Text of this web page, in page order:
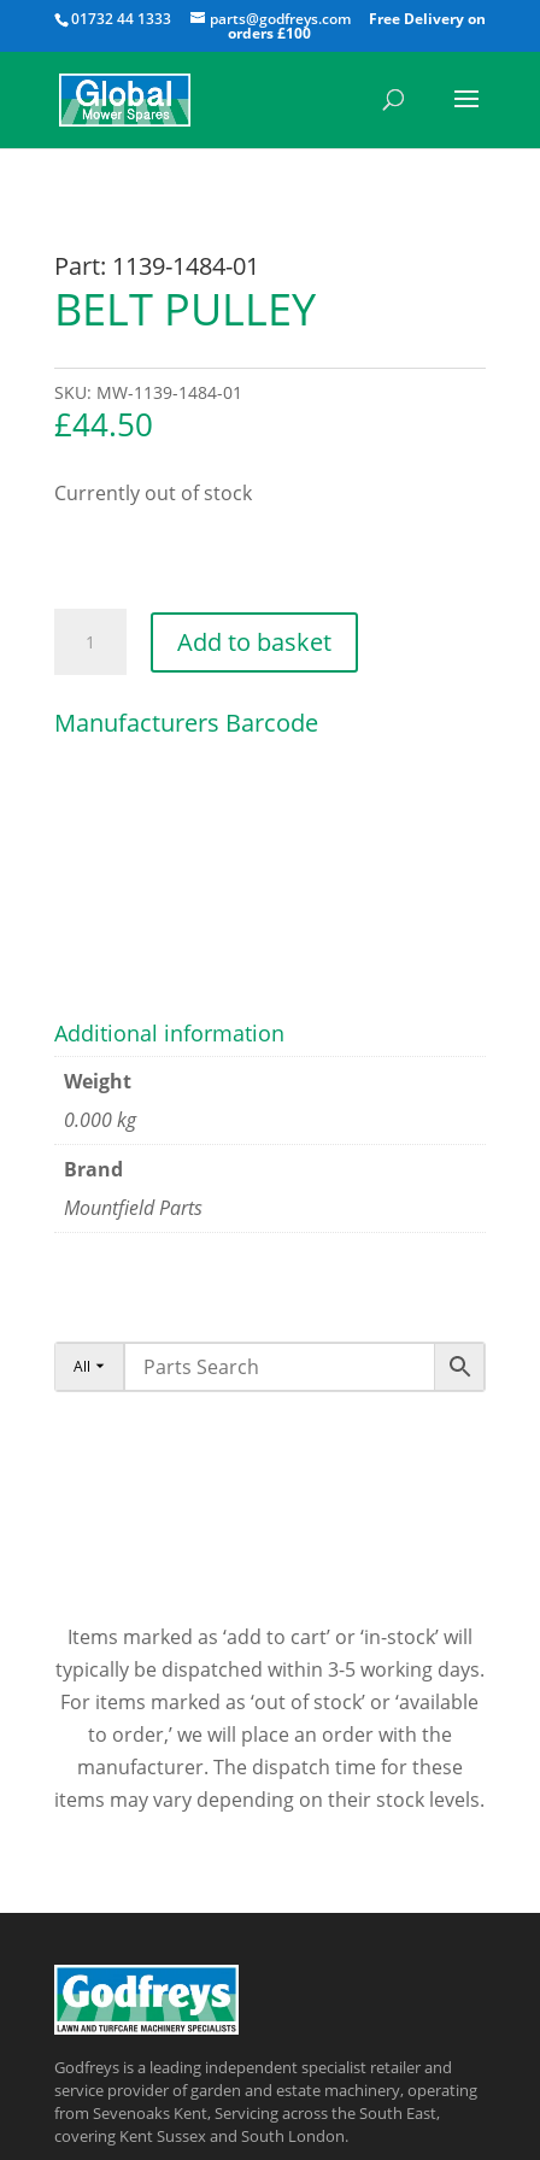
01732 44 1333 parts@godfreys.com
All
Part: 1139-1484-01
BELT PULLEY
SKU: MW-1139-1484-01
£44.50
Currently out of stock
PULLEY
Add to basket
Manufacturers Barcode
Additional information
Weight
0.000 kg
Brand
Mountfield Parts
All
Items marked as ‘add to cart’ or ‘in-stock’ will
typically be dispatched within 3-5 working days.
For items marked as ‘out of stock’ or ‘available
to order,’ we will place an order with the
manufacturer. The dispatch time for these
items may vary depending on their stock levels.
Godfreys is a leading independent specialist retailer and
service provider of garden and estate machinery, operating
from Sevenoaks Kent, Servicing across the South East,
covering Kent Sussex and South London.